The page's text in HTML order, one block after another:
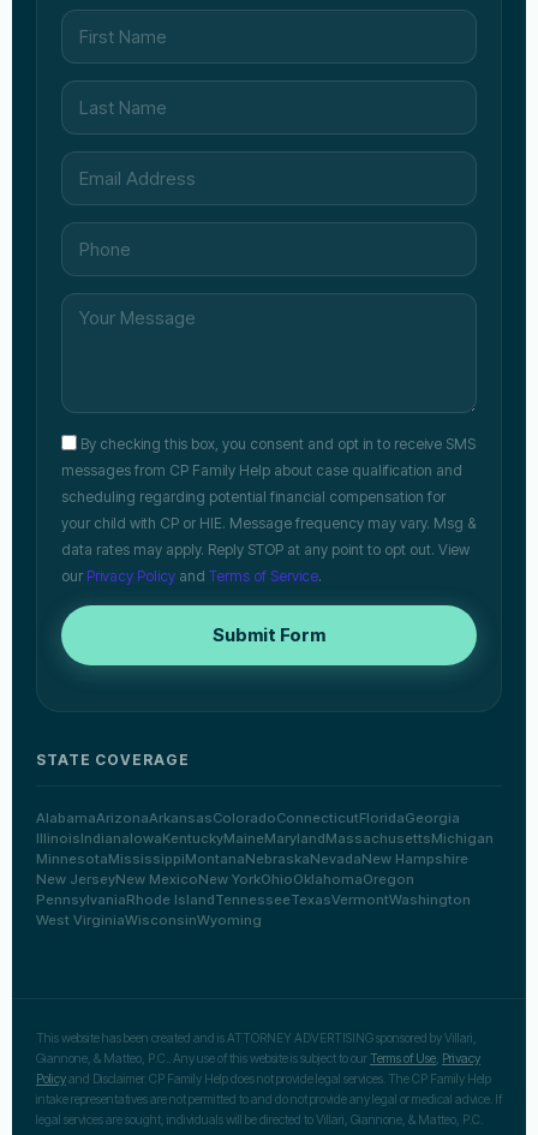
By checking this box, you consent and opt in to receive SMS
messages from CP Family Help about case qualification and
scheduling regarding potential financial compensation for
your child with CP or HIE. Message frequency may vary. Msg &
data rates may apply. Reply STOP at any point to opt out. View
our Privacy Policy and Terms of Service.
Submit Form
STATE COVERAGE
AlabamaArizonaArkansasColoradoConnecticutFloridaGeorgia
IllinoisIndianaIowaKentuckyMaineMarylandMassachusettsMichigan
MinnesotaMississippiMontanaNebraskaNevadaNew Hampshire
New JerseyNew MexicoNew YorkOhioOklahomaOregon
PennsylvaniaRhode IslandTennesseeTexasVermontWashington
West VirginiaWisconsinWyoming
This website has been created and is ATTORNEY ADVERTISING sponsored by Villari,
Giannone, & Matteo, P.C.. Any use of this website is subject to our Terms of Use Privacy
Policyand Disclaimer. CP Family Help does not provide legal services. The CP Family Help
intake representatives are not permitted to and do not provide any legal or medical advice. If
legal services are sought, individuals will be directed to Villari, Giannone, & Matteo, P.C.